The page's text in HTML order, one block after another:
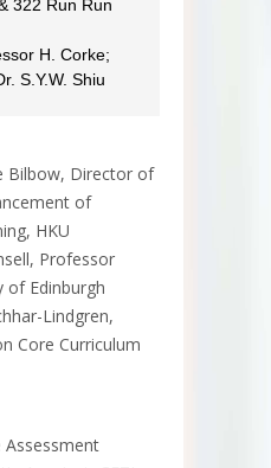
322 Run Run
H. Corke;
S.Y.W. Shiu
Bilbow, Director of
of
HKU
Professor
of Edinburgh
Lindgren,
Core Curriculum
Assessment